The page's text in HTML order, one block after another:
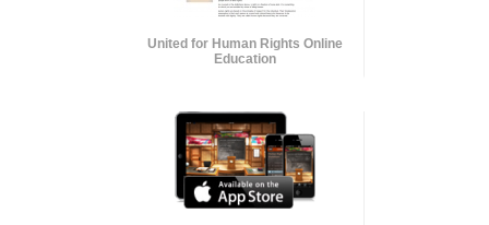
United for Human Rights Online
Education